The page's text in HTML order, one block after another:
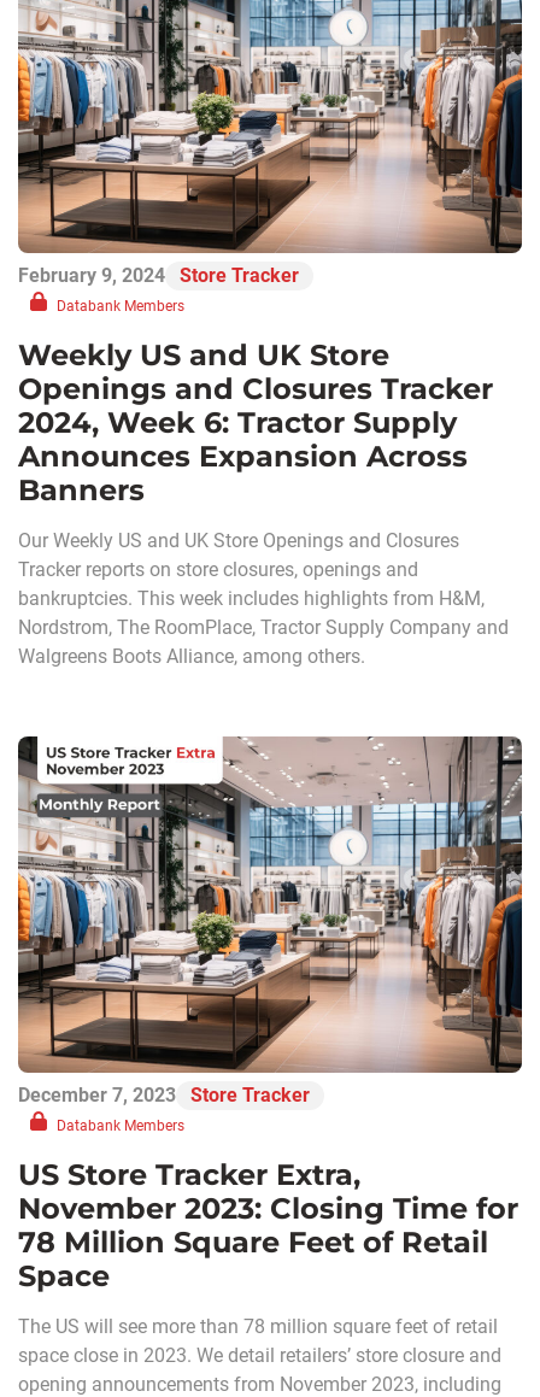
February 9, 2024 Store Tracker
Databank Members
Weekly US and UK Store
Openings and Closures Tracker
2024, Week 6: Tractor Supply
Announces Expansion Across
Banners
Our Weekly US and UK Store Openings and Closures
Tracker reports on store closures, openings and
bankruptcies. This week includes highlights from H&M,
Nordstrom, The RoomPlace, Tractor Supply Company and
Walgreens Boots Alliance, among others.
December 7, 2023 Store Tracker
Databank Members
US Store Tracker Extra,
November 2023: Closing Time for
78 Million Square Feet of Retail
Space
The US will see more than 78 million square feet of retail
space close in 2023. We detail retailers’ store closure and
opening announcements from November 2023, including